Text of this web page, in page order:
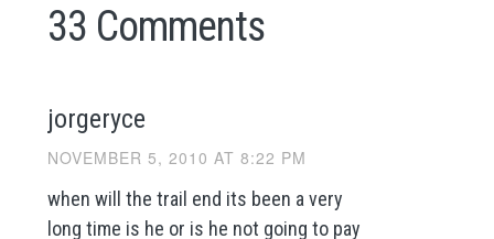
33 Comments
jorgeryce
NOVEMBER 5, 2010 AT 8:22 PM
when will the trail end its been a very
long time is he or is he not going to pay